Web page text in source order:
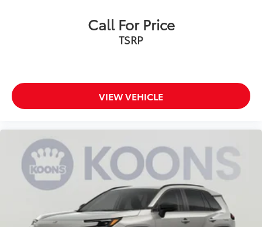
Call For Price
TSRP
VIEW VEHICLE